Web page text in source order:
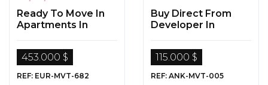
Ready To Move In
Apartments In
453.000 $
REF: EUR-MVT-682
Buy Direct From
Developer In
115.000 $
REF: ANK-MVT-005